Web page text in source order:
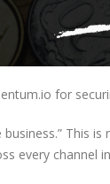
for
This
every channel